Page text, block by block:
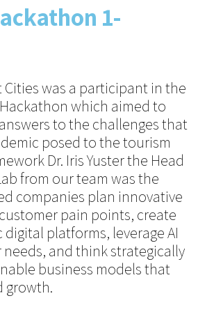
1-
Cities was a participant in the
which aimed to
to the challenges that
posed to the tourism
Dr. Iris Yuster the Head
from our team was the
companies plan innovative
pain points, create
platforms, leverage AI
and think strategically
business models that
growth.